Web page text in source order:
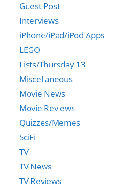
Guest Post
Interviews
iPhone/iPad/iPod Apps
LEGO
Lists/Thursday 13
Miscellaneous
Movie News
Movie Reviews
Quizzes/Memes
SciFi
TV
TV News
TV Reviews